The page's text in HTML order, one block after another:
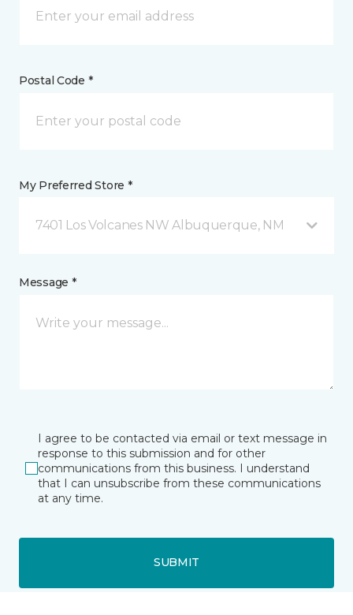
Postal Code *
My Preferred Store *
7401 Los Volcanes NW Albuquerque, NM
Message *
I agree to be contacted via email or text message in
response to this submission and for other
communications from this business. I understand
that I can unsubscribe from these communications
at any time.
SUBMIT